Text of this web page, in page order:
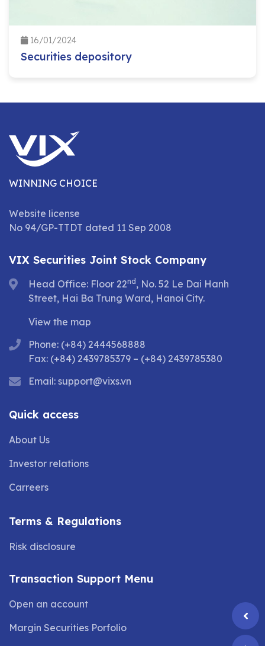
16/01/2024
Securities depository
WINNING CHOICE
Website license
No 94/GP-TTDT dated 11 Sep 2008
VIX Securities Joint Stock Company
Head Office: Floor 22nd , No. 52 Le Dai Hanh
Street, Hai Ba Trung Ward, Hanoi City.
View the map
Phone: (+84) 2444568888
Fax: (+84) 2439785379 – (+84) 2439785380
Email: support@vixs.vn
Quick access
About Us
Investor relations
Carreers
Terms & Regulations
Risk disclosure
Transaction Support Menu
Open an account
Margin Securities Porfolio